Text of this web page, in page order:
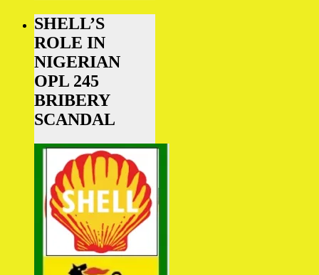
SHELL’S
ROLE IN
NIGERIAN
OPL 245
BRIBERY
SCANDAL